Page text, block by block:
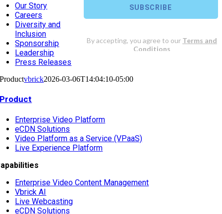
Our Story
Careers
Diversity and
Inclusion
Sponsorship
Leadership
Press Releases
Productvbrick2026-03-06T14:04:10-05:00
Product
Enterprise Video Platform
eCDN Solutions
Video Platform as a Service (VPaaS)
Live Experience Platform
Enterprise Video Content Management
Vbrick AI
Live Webcasting
eCDN Solutions